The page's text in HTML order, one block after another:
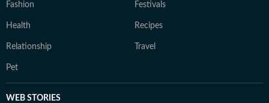
Fashion Festivals
Health Recipes
Relationship Travel
Pet
WEB STORIES